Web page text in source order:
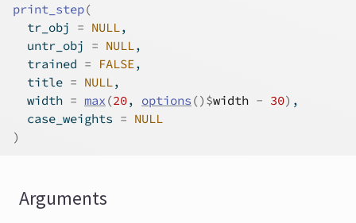
print_step(
  tr_obj
= NULL,
  untr_obj
= NULL,
  trained
= FALSE,
  title
= NULL,
  width
= max (20, options () $width - 30) ,
  case_weights
= NULL
)
Arguments